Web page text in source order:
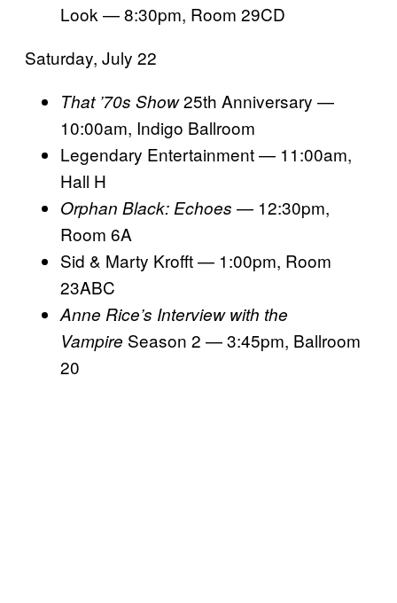
Look — 8:30pm, Room 29CD
Saturday, July 22
That ’70s Show25th Anniversary —
10:00am, Indigo Ballroom
Legendary Entertainment — 11:00am,
Hall H
Orphan Black: Echoes — 12:30pm,
Room 6A
Sid & Marty Krofft — 1:00pm, Room
23ABC
Anne Rice’s Interview with the
Vampire Season 2 — 3:45pm, Ballroom
20